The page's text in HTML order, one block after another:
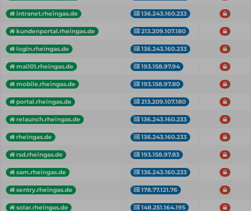
intranet.rheingas.de 136.243.160.233
kundenportal.rheingas.de 213.209.107.180
login.rheingas.de 136.243.160.233
mail01.rheingas.de 193.158.97.94
mobile.rheingas.de 193.158.97.80
portal.rheingas.de 213.209.107.180
relaunch.rheingas.de 136.243.160.233
rheingas.de 136.243.160.233
rsd.rheingas.de 193.158.97.83
sam.rheingas.de 136.243.160.233
sentry.rheingas.de 178.77.121.76
solar.rheingas.de 148.251.164.195